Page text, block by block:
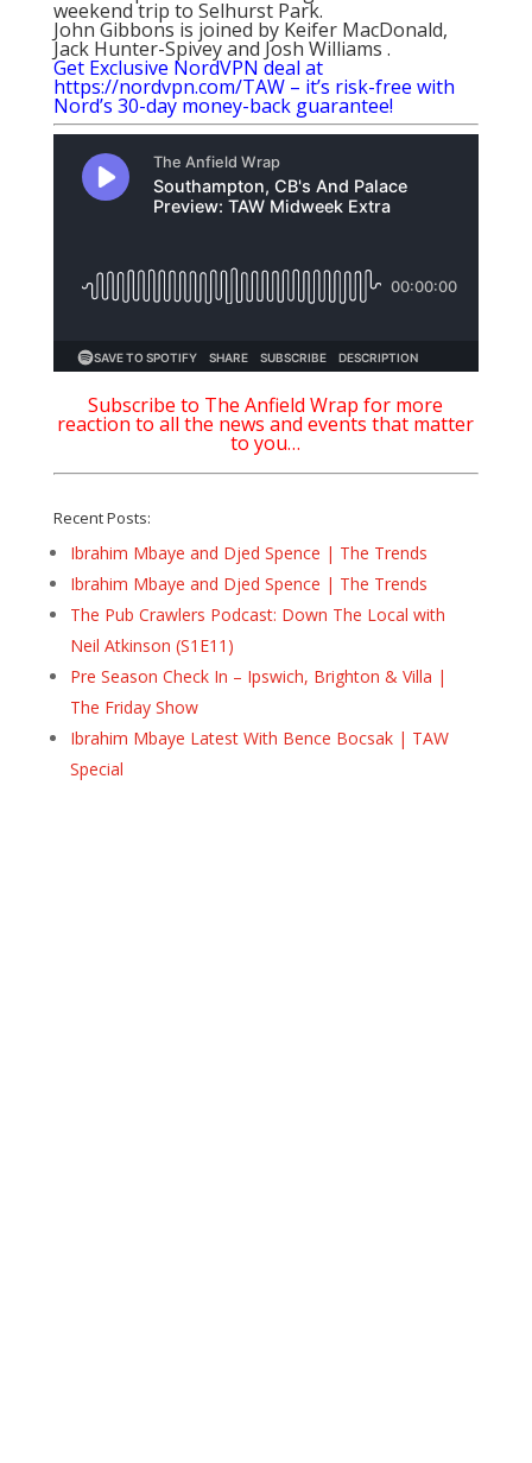
weekend trip to Selhurst Park.
John Gibbons is joined by Keifer MacDonald,
Jack Hunter-Spivey and Josh Williams .
Get Exclusive NordVPN deal at
https://nordvpn.com/TAW – it’s risk-free with
Nord’s 30-day money-back guarantee!
Subscribe to The Anfield Wrap for more
reaction to all the news and events that matter
to you…
Recent Posts:
Ibrahim Mbaye and Djed Spence | The Trends
Ibrahim Mbaye and Djed Spence | The Trends
The Pub Crawlers Podcast: Down The Local with
Neil Atkinson (S1E11)
Pre Season Check In – Ipswich, Brighton & Villa |
The Friday Show
Ibrahim Mbaye Latest With Bence Bocsak | TAW
Special